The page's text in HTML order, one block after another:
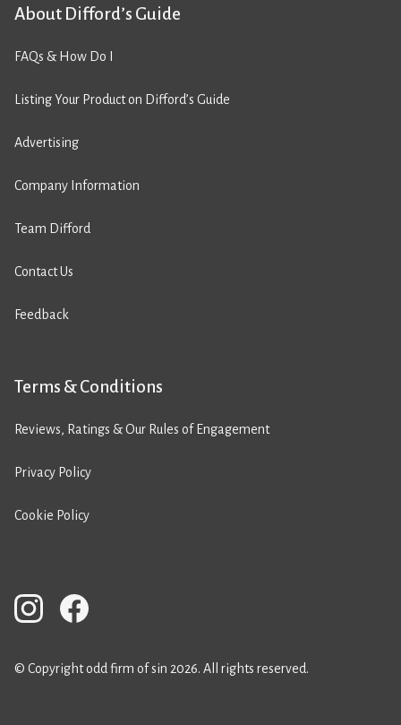
About Difford’s Guide
FAQs & How Do I
Listing Your Product on Difford’s Guide
Advertising
Company Information
Team Difford
Contact Us
Feedback
Terms & Conditions
Reviews, Ratings & Our Rules of Engagement
Privacy Policy
Cookie Policy
© Copyright odd firm of sin 2026. All rights reserved.